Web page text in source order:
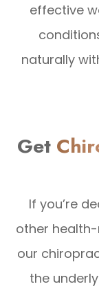
effective
naturally
Get
If you’re
other
our
the